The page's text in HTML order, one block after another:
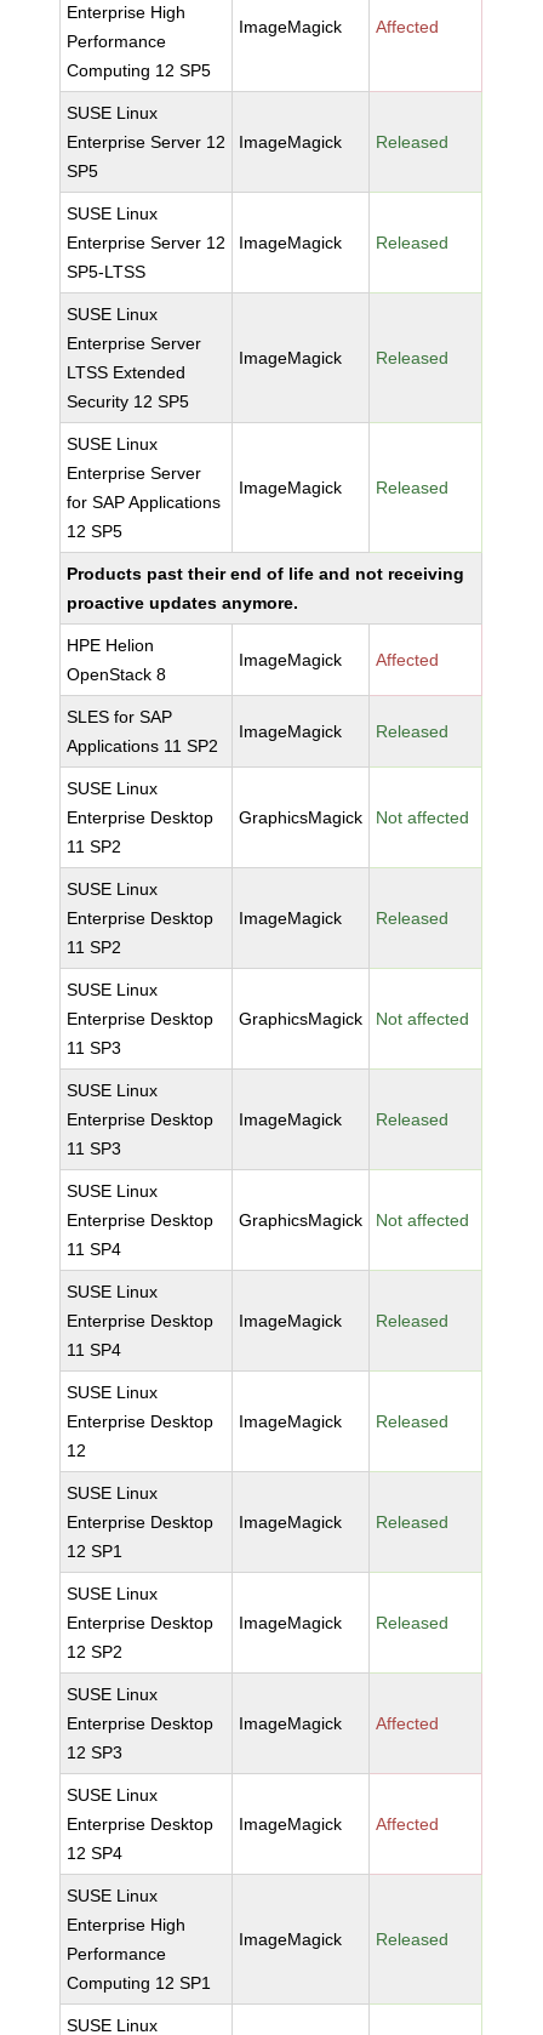
Enterprise High
Performance
Computing 12 SP5
ImageMagick Affected
SUSE Linux
Enterprise Server 12
SP5
ImageMagick Released
SUSE Linux
Enterprise Server 12
SP5-LTSS
ImageMagick Released
SUSE Linux
Enterprise Server
LTSS Extended
Security 12 SP5
ImageMagick Released
SUSE Linux
Enterprise Server
for SAP Applications
12 SP5
ImageMagick Released
Products past their end of life and not receiving
proactive updates anymore.
HPE Helion
OpenStack 8
ImageMagick Affected
SLES for SAP
Applications 11 SP2
ImageMagick Released
SUSE Linux
Enterprise Desktop
11 SP2
GraphicsMagick Not affected
SUSE Linux
Enterprise Desktop
11 SP2
ImageMagick Released
SUSE Linux
Enterprise Desktop
11 SP3
GraphicsMagick Not affected
SUSE Linux
Enterprise Desktop
11 SP3
ImageMagick Released
SUSE Linux
Enterprise Desktop
11 SP4
GraphicsMagick Not affected
SUSE Linux
Enterprise Desktop
11 SP4
ImageMagick Released
SUSE Linux
Enterprise Desktop
12
ImageMagick Released
SUSE Linux
Enterprise Desktop
12 SP1
ImageMagick Released
SUSE Linux
Enterprise Desktop
12 SP2
ImageMagick Released
SUSE Linux
Enterprise Desktop
12 SP3
ImageMagick Affected
SUSE Linux
Enterprise Desktop
12 SP4
ImageMagick Affected
SUSE Linux
Enterprise High
Performance
Computing 12 SP1
ImageMagick Released
SUSE Linux